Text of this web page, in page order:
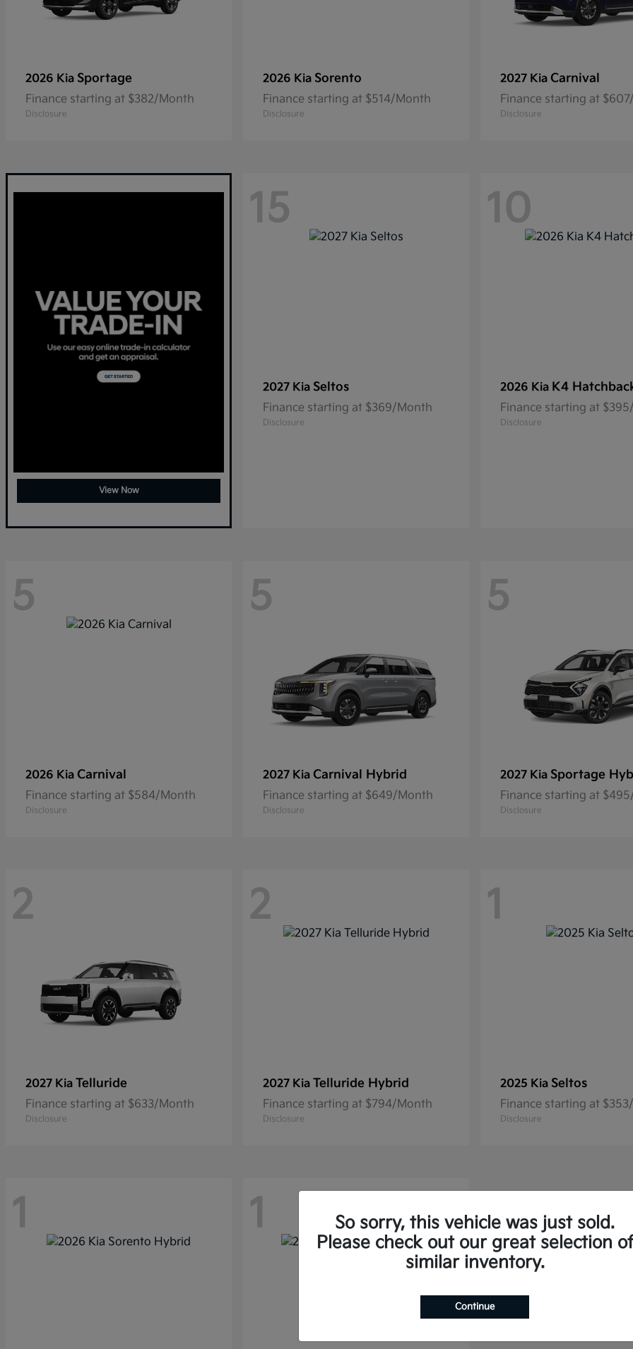
2026 Kia Sportage
Finance starting at $382/Month
Disclosure
2026 Kia Sorento
Finance starting at $514/Month
Disclosure
2027 Kia Carnival
Finance starting at
Disclosure
View Now
15
2027 Kia Seltos
Finance starting at $369/Month
Disclosure
10
2026 Kia K4
Finance starting at
Disclosure
5
2026 Kia Carnival
Finance starting at $584/Month
Disclosure
5
2027 Kia Carnival Hybrid
Finance starting at $649/Month
Disclosure
5
2027 Kia Sportage
Finance starting at
Disclosure
2
2027 Kia Telluride
Finance starting at $633/Month
Disclosure
2
2027 Kia Telluride Hybrid
Finance starting at $794/Month
Disclosure
1
2025 Kia Seltos
Finance starting at
Disclosure
1 1
So sorry, this vehicle was just sold.
Please check out our great selection of
similar inventory.
Continue